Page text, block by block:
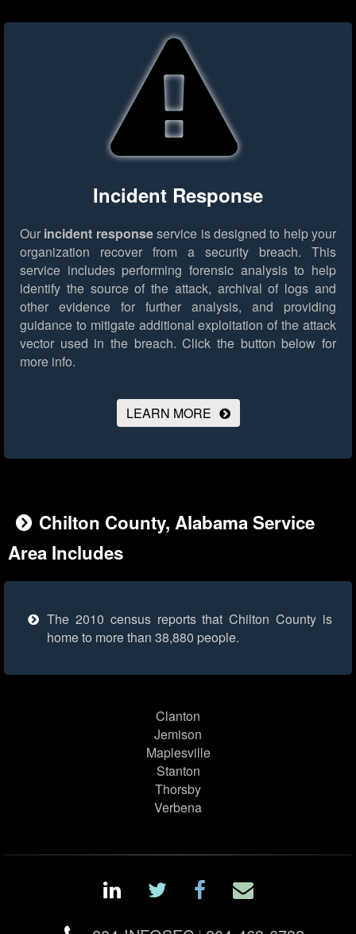
Incident Response
Our incident responseservice is designed to help your
organization recover from a security breach. This
service includes performing forensic analysis to help
identify the source of the attack, archival of logs and
other evidence for further analysis, and providing
guidance to mitigate additional exploitation of the attack
vector used in the breach. Click the button below for
more info.
LEARN MORE
Chilton County, Alabama Service
Area Includes
The 2010 census reports that Chilton County is
home to more than 38,880 people.
Clanton
Jemison
Maplesville
Stanton
Thorsby
Verbena